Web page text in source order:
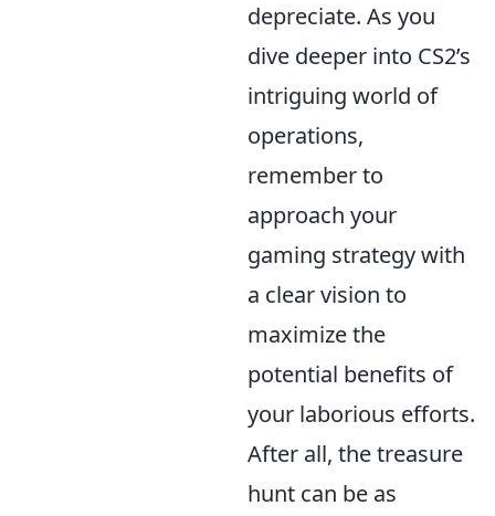
depreciate. As you
dive deeper into CS2’s
intriguing world of
operations,
remember to
approach your
gaming strategy with
a clear vision to
maximize the
potential benefits of
your laborious efforts.
After all, the treasure
hunt can be as